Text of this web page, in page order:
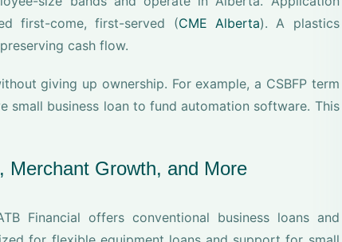
first-come, first-served (CME Alberta). A plastics
cash flow.
giving up ownership. For example, a CSBFP term
small business loan to fund automation software. This
Merchant Growth, and More
Financial offers conventional business loans and